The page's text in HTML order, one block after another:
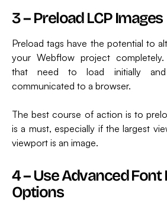
3 – Preload LCP Images
Preload tags have the potential to
your Webflow project completely.
that need to load initially
communicated to a browser.
The best course of action is to
is a must, especially if the largest
viewport is an image.
4 – Use Advanced Font
Options